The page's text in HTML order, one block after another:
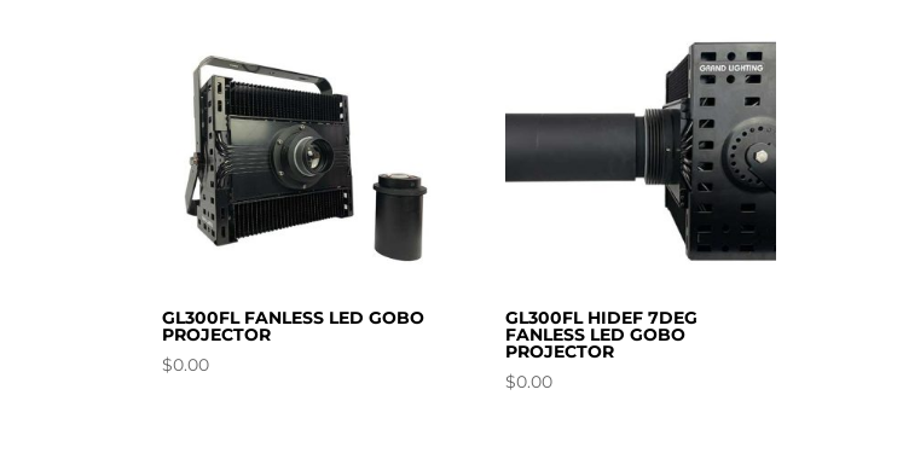
GL300FL FANLESS LED GOBO
PROJECTOR
$0.00
GL300FL HIDEF 7DEG
FANLESS LED GOBO
PROJECTOR
$0.00